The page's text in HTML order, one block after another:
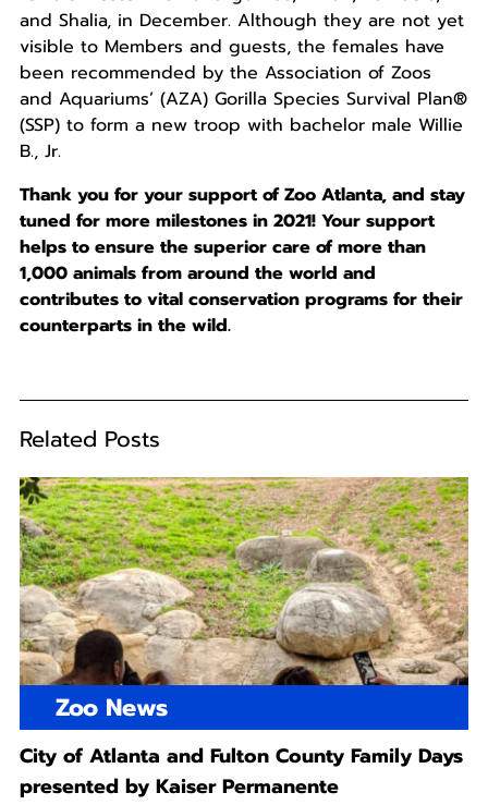
and Shalia, in December. Although they are not yet
visible to Members and guests, the females have
been recommended by the Association of Zoos
and Aquariums’ (AZA) Gorilla Species Survival Plan®
(SSP) to form a new troop with bachelor male Willie
B., Jr.
Thank you for your support of Zoo Atlanta, and stay
tuned for more milestones in 2021! Your support
helps to ensure the superior care of more than
1,000 animals from around the world and
contributes to vital conservation programs for their
counterparts in the wild.
Related Posts
Zoo News
City of Atlanta and Fulton County Family Days
presented by Kaiser Permanente